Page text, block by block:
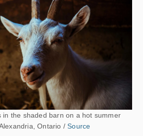
in the shaded barn on a hot summer
Ontario /Source